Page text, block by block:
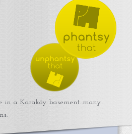
in a Karaköy basement..many